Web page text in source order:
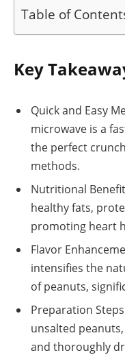
Table of
Key
Quick and Easy
microwave is a
the perfect
methods.
Nutritional
healthy fats,
promoting heart
Flavor
intensifies the
of peanuts,
Preparation
unsalted
and thoroughly